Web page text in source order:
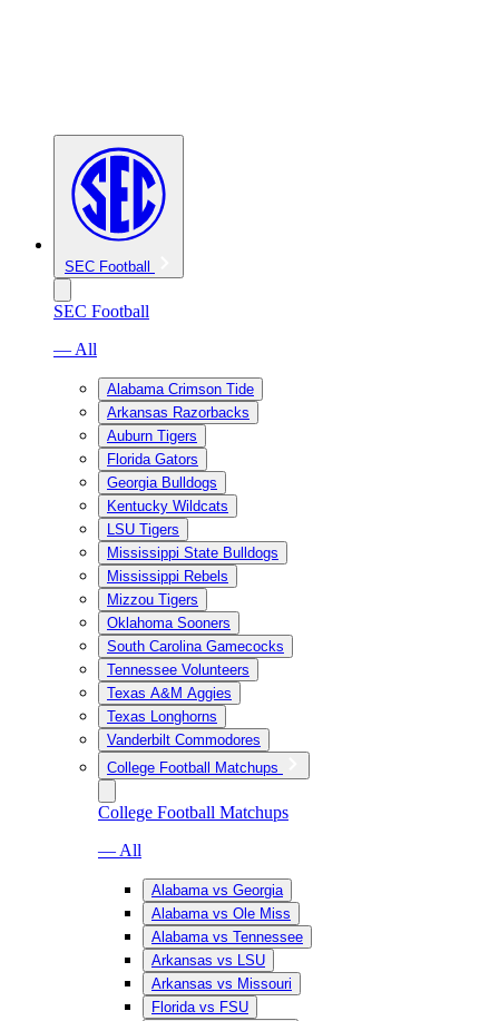
SEC Football
SEC Football
— All
Alabama Crimson Tide
Arkansas Razorbacks
Auburn Tigers
Florida Gators
Georgia Bulldogs
Kentucky Wildcats
LSU Tigers
Mississippi State Bulldogs
Mississippi Rebels
Mizzou Tigers
Oklahoma Sooners
South Carolina Gamecocks
Tennessee Volunteers
Texas A&M Aggies
Texas Longhorns
Vanderbilt Commodores
College Football Matchups
College Football Matchups
— All
Alabama vs Georgia
Alabama vs Ole Miss
Alabama vs Tennessee
Arkansas vs LSU
Arkansas vs Missouri
Florida vs FSU